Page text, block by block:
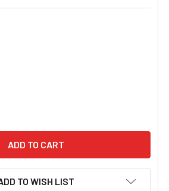
OF BAL445 BALSA USA LAKER KIT
QUANTITY OF BAL445 BALSA USA
TO WISH LIST